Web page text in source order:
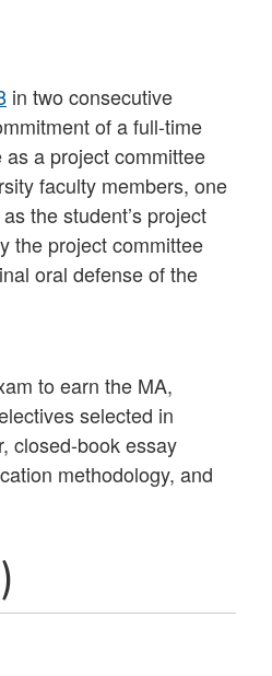
in two consecutive
of a full-time
a project committee
faculty members, one
the student’s project
the project committee
oral defense of the
to earn the MA,
selected in
closed-book essay
methodology, and